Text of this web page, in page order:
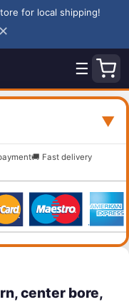
for local shipping!
✕
☰
▼
🚚 Fast delivery
center bore,